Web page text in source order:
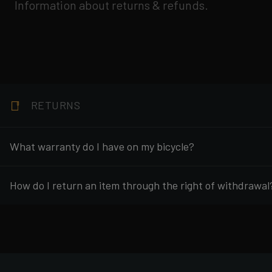
Information about returns & refunds.
RETURNS
What warranty do I have on my bicycle?
How do I return an item through the right of